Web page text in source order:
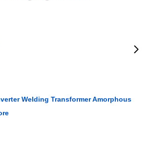
Welding Transformer Amorphous